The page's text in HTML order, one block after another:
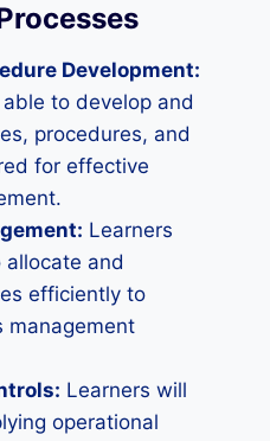
Development:
to develop and
procedures, and
for effective
Learners
and
efficiently to
management
Learners will
operational